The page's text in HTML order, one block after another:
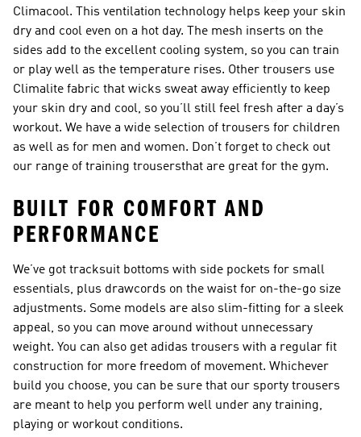
Climacool. This ventilation technology helps keep your skin
dry and cool even on a hot day. The mesh inserts on the
sides add to the excellent cooling system, so you can train
or play well as the temperature rises. Other trousers use
Climalite fabric that wicks sweat away efficiently to keep
your skin dry and cool, so you’ll still feel fresh after a day’s
workout. We have a wide selection of trousers for children
as well as for men and women. Don’t forget to check out
our range of training trousersthat are great for the gym.
BUILT FOR COMFORT AND
PERFORMANCE
We’ve got tracksuit bottoms with side pockets for small
essentials, plus drawcords on the waist for on-the-go size
adjustments. Some models are also slim-fitting for a sleek
appeal, so you can move around without unnecessary
weight. You can also get adidas trousers with a regular fit
construction for more freedom of movement. Whichever
build you choose, you can be sure that our sporty trousers
are meant to help you perform well under any training,
playing or workout conditions.